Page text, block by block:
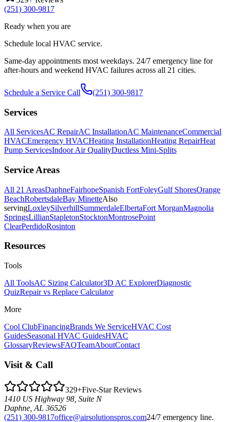
(251) 300-9817
Ready when you are
Schedule local HVAC service.
Same-day appointments most weekdays. 24/7 emergency line for
after-hours and weekend HVAC failures across all 21 cities.
Schedule a Service Call (251) 300-9817
Services
All ServicesAC RepairAC InstallationAC MaintenanceCommercial
HVACEmergency HVACHeating InstallationHeating RepairHeat
Pump ServicesIndoor Air QualityDuctless Mini-Splits
Service Areas
All 21 AreasDaphneFairhopeSpanish FortFoleyGulf ShoresOrange
BeachRobertsdaleBay MinetteAlso
servingLoxleySilverhillSummerdaleElbertaFort MorganMagnolia
SpringsLillianStapletonStocktonMontrosePoint
ClearPerdidoRosinton
Resources
Tools
All ToolsAC Sizing Calculator3D AC ExplorerDiagnostic
QuizRepair vs Replace Calculator
More
Cool ClubFinancingBrands We ServiceHVAC Cost
GuidesSeasonal HVAC GuidesHVAC
GlossaryReviewsFAQTeamAboutContact
Visit & Call
329+Five-Star Reviews
1410 US Highway 98, Suite N
Daphne AL 36526
(251) 300-9817office@airsolutionspros.com24/7 emergency line.